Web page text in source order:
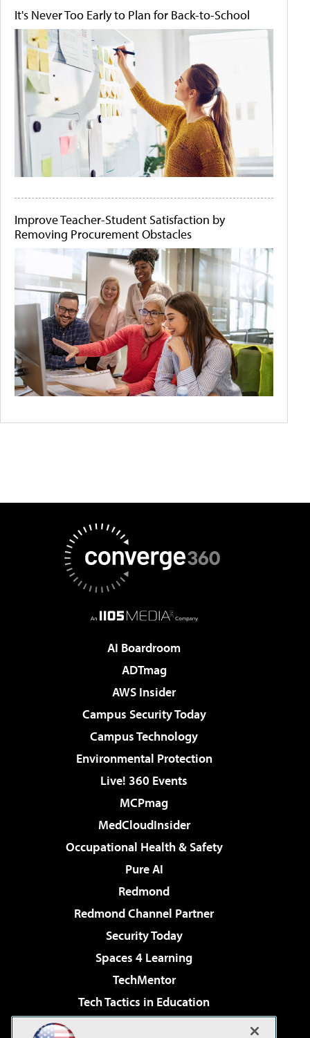
It's Never Too Early to Plan for Back-to-School
Improve Teacher-Student Satisfaction by
Removing Procurement Obstacles
AI Boardroom
ADTmag
AWS Insider
Campus Security Today
Campus Technology
Environmental Protection
Live! 360 Events
MCPmag
MedCloudInsider
Occupational Health & Safety
Pure AI
Redmond
Redmond Channel Partner
Security Today
Spaces 4 Learning
TechMentor
Tech Tactics in Education